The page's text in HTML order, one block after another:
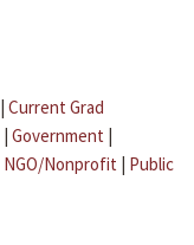
| Current Grad
| Government |
NGO/Nonprofit | Public